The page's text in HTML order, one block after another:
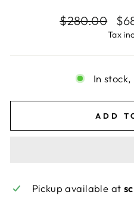
Regular
$280.00
Tax
In
ADD
Pickup available at